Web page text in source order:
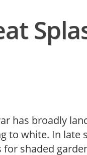
has broadly
to white. In
shaded